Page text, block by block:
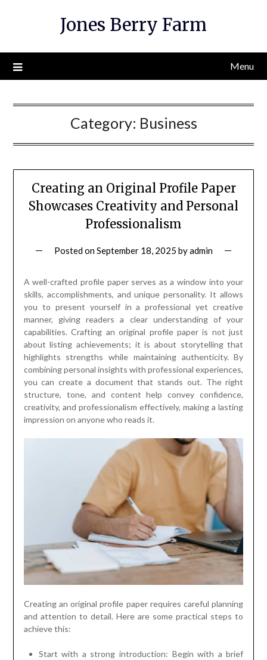
Jones Berry Farm
Menu
Category: Business
Creating an Original Profile Paper
Showcases Creativity and Personal
Professionalism
Posted onSeptember 18, 2025 byadmin
A well-crafted profile paper serves as a window into your
skills, accomplishments, and unique personality. It allows
you to present yourself in a professional yet creative
manner, giving readers a clear understanding of your
capabilities. Crafting an original profile paper is not just
about listing achievements; it is about storytelling that
highlights strengths while maintaining authenticity. By
combining personal insights with professional experiences,
you can create a document that stands out. The right
structure, tone, and content help convey confidence,
creativity, and professionalism effectively, making a lasting
impression on anyone who reads it.
Creating an original profile paper requires careful planning
and attention to detail. Here are some practical steps to
achieve this:
Start with a strong introduction: Begin with a brief